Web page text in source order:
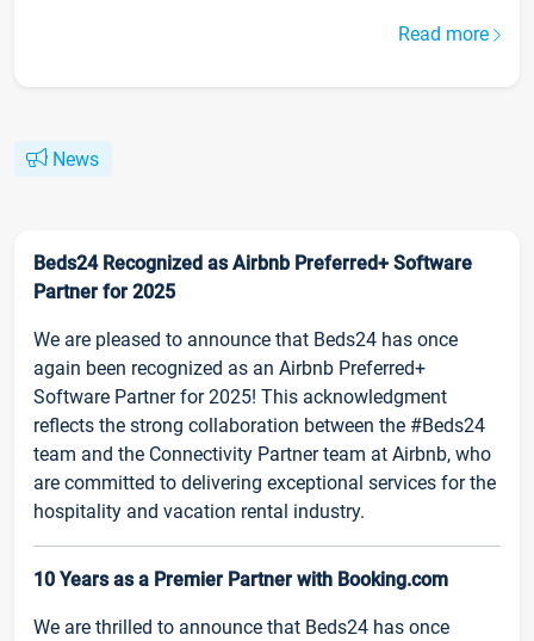
Read more
News
Beds24 Recognized as Airbnb Preferred+ Software
Partner for 2025
We are pleased to announce that Beds24 has once
again been recognized as an Airbnb Preferred+
Software Partner for 2025! This acknowledgment
reflects the strong collaboration between the #Beds24
team and the Connectivity Partner team at Airbnb, who
are committed to delivering exceptional services for the
hospitality and vacation rental industry.
10 Years as a Premier Partner with Booking.com
We are thrilled to announce that Beds24 has once